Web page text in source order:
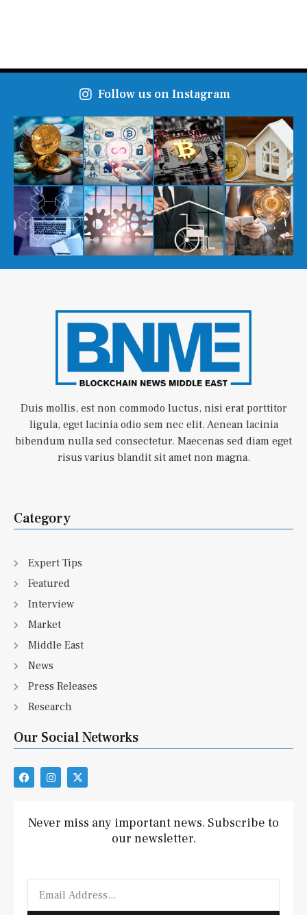
Follow us on Instagram
Duis mollis, est non commodo luctus, nisi erat porttitor
ligula, eget lacinia odio sem nec elit. Aenean lacinia
bibendum nulla sed consectetur. Maecenas sed diam eget
risus varius blandit sit amet non magna.
Category
Expert Tips
Featured
Interview
Market
Middle East
News
Press Releases
Research
Our Social Networks
F
a
b
o
I
n
a
g
X
-
i
t
Never miss any important news. Subscribe to
our newsletter.